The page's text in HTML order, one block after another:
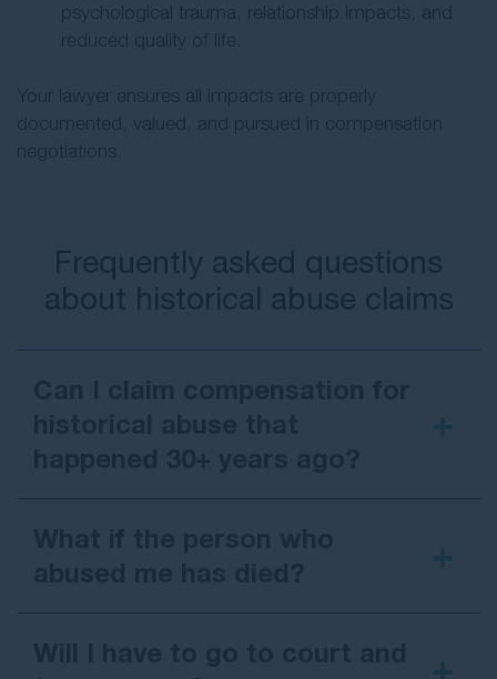
psychological trauma, relationship impacts, and
reduced quality of life.
Your lawyer ensures all impacts are properly
documented, valued, and pursued in compensation
negotiations.
Frequently asked questions
about historical abuse claims